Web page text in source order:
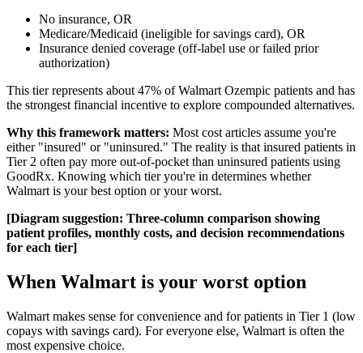
No insurance, OR
Medicare/Medicaid (ineligible for savings card), OR
Insurance denied coverage (off-label use or failed prior
authorization)
This tier represents about 47% of Walmart Ozempic patients and has
the strongest financial incentive to explore compounded alternatives.
Why this framework matters: Most cost articles assume you're
either "insured" or "uninsured." The reality is that insured patients in
Tier 2 often pay more out-of-pocket than uninsured patients using
GoodRx. Knowing which tier you're in determines whether
Walmart is your best option or your worst.
[Diagram suggestion: Three-column comparison showing
patient profiles, monthly costs, and decision recommendations
for each tier]
When Walmart is your worst option
Walmart makes sense for convenience and for patients in Tier 1 (low
copays with savings card). For everyone else, Walmart is often the
most expensive choice.